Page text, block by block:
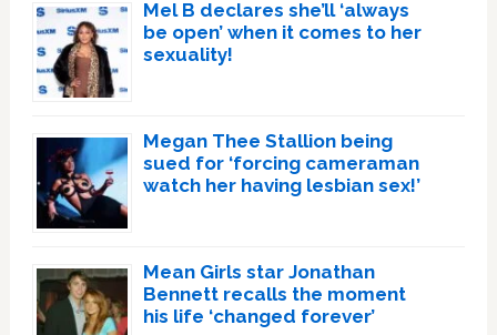
Mel B declares she’ll ‘always
be open’ when it comes to her
sexuality!
Megan Thee Stallion being
sued for ‘forcing cameraman
watch her having lesbian sex!’
Mean Girls star Jonathan
Bennett recalls the moment
his life ‘changed forever’